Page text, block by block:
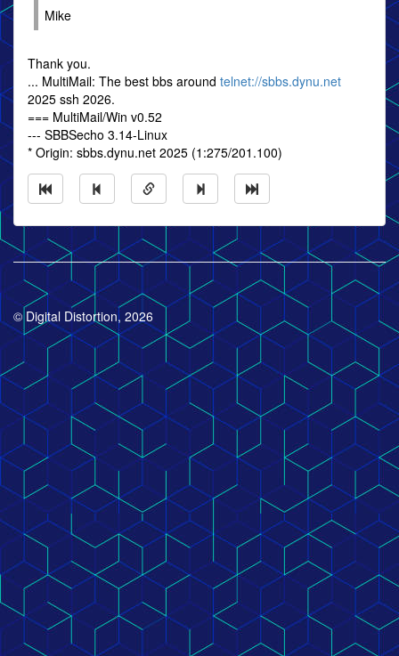
Mike
Thank you.
... MultiMail: The best bbs around telnet://sbbs.dynu.net
2025 ssh 2026.
=== MultiMail/Win v0.52
--- SBBSecho 3.14-Linux
* Origin: sbbs.dynu.net 2025 (1:275/201.100)
© Digital Distortion, 2026